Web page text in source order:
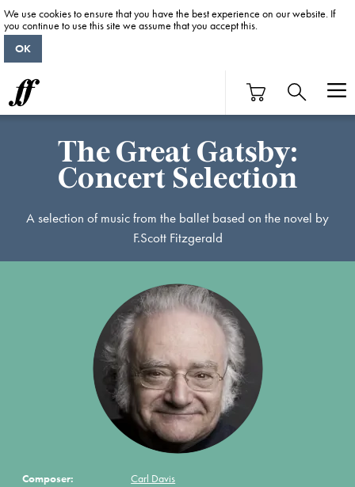
The Great Gatsby:
Concert Selection
A selection of music from the ballet based on the novel by
F.Scott Fitzgerald
Composer:
Carl Davis
We use cookies to ensure that you have the best experience on our website. If
you continue to use this site we assume that you accept this.
OK